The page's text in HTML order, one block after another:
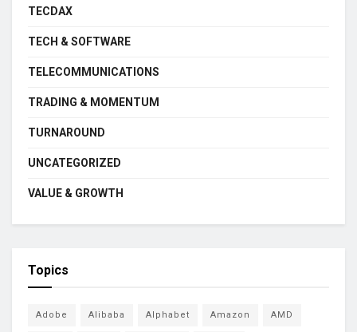
TECDAX
TECH & SOFTWARE
TELECOMMUNICATIONS
TRADING & MOMENTUM
TURNAROUND
UNCATEGORIZED
VALUE & GROWTH
Topics
Adobe Alibaba Alphabet Amazon AMD